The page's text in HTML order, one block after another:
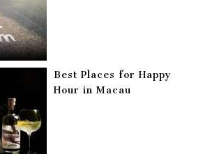
Best Places for Happy
Hour in Macau